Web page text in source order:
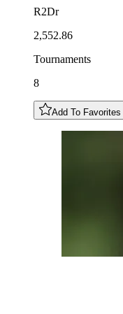
R2Dr
2,552.86
Tournaments
8
Add To Favorites